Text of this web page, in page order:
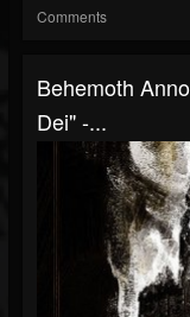
Comments
Behemoth
Dei" -...